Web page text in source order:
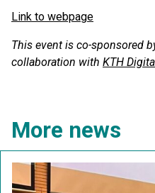
Link to webpage
This event is co-sponsored
collaboration with KTH
More news